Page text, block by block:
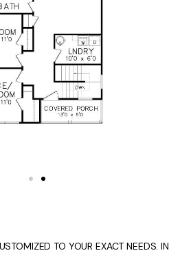
TO YOUR EXACT NEEDS. IN